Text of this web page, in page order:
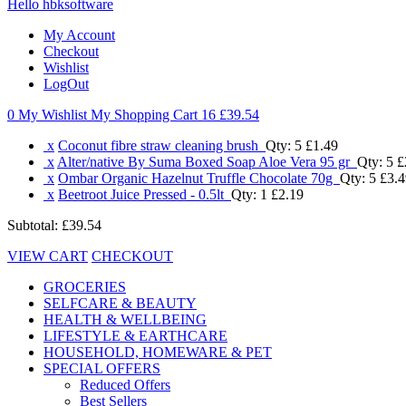
Hello hbksoftware
My Account
Checkout
Wishlist
LogOut
0 My Wishlist My Shopping Cart 16 £39.54
x Coconut fibre straw cleaning brush Qty: 5 £1.49
x Alter/native By Suma Boxed Soap Aloe Vera 95 gr Qty: 5
x Ombar Organic Hazelnut Truffle Chocolate 70g Qty: 5
x Beetroot Juice Pressed - 0.5lt Qty: 1 £2.19
Subtotal: £39.54
VIEW CART CHECKOUT
GROCERIES
SELFCARE & BEAUTY
HEALTH & WELLBEING
LIFESTYLE & EARTHCARE
HOUSEHOLD, HOMEWARE & PET
SPECIAL OFFERS
Reduced Offers
Best Sellers